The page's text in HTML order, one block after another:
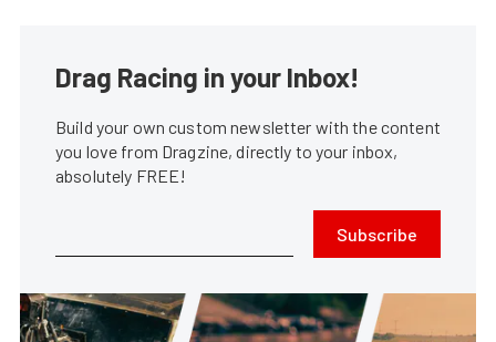
Drag Racing in your Inbox!
Build your own custom newsletter with the content
you love from Dragzine, directly to your inbox,
absolutely FREE!
Subscribe